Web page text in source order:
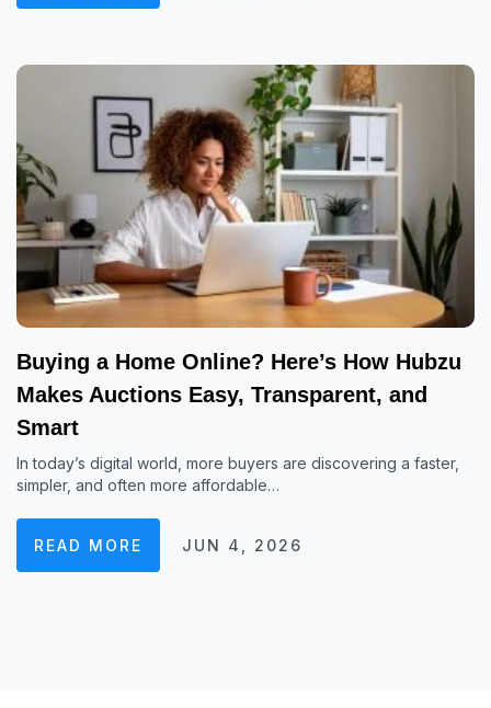
Buying a Home Online? Here’s How Hubzu
Makes Auctions Easy, Transparent, and
Smart
In today’s digital world, more buyers are discovering a faster,
simpler, and often more affordable…
READ MORE JUN 4, 2026